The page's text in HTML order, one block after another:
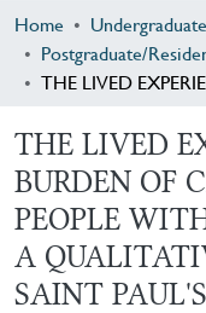
Home
THE LIVED
BURDEN OF
PEOPLE
A
SAINT